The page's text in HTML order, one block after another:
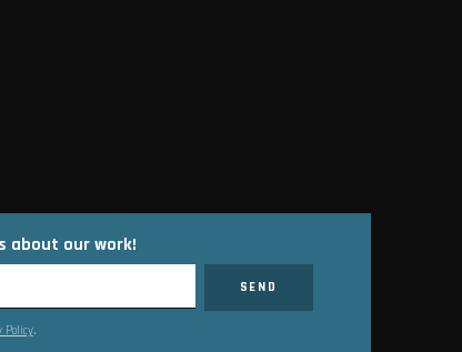
about our work!
Policy.